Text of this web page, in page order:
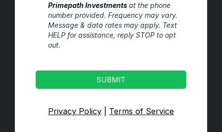
Primepath Investmentsat the phone
number provided. Frequency may vary.
Message & data rates may apply. Text
HELP for assistance, reply STOP to opt
out.
SUBMIT
Privacy Policy Terms of Service